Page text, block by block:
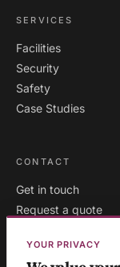
SERVICES
Facilities
Security
Safety
Case Studies
CONTACT
Get in touch
Request a quote
YOUR PRIVACY